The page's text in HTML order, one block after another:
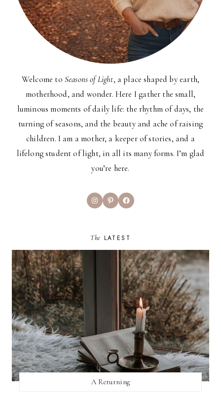
Welcome to Seasons of Light, a place shaped by earth,
motherhood, and wonder. Here I gather the small,
luminous moments of daily life: the rhythm of days, the
turning of seasons, and the beauty and ache of raising
children. I am a mother, a keeper of stories, and a
lifelong student of light, in all its many forms. I’m glad
you’re here.
InstagramPinterestFacebook
The LATEST
A Returning